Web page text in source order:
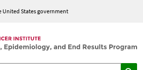
United States government